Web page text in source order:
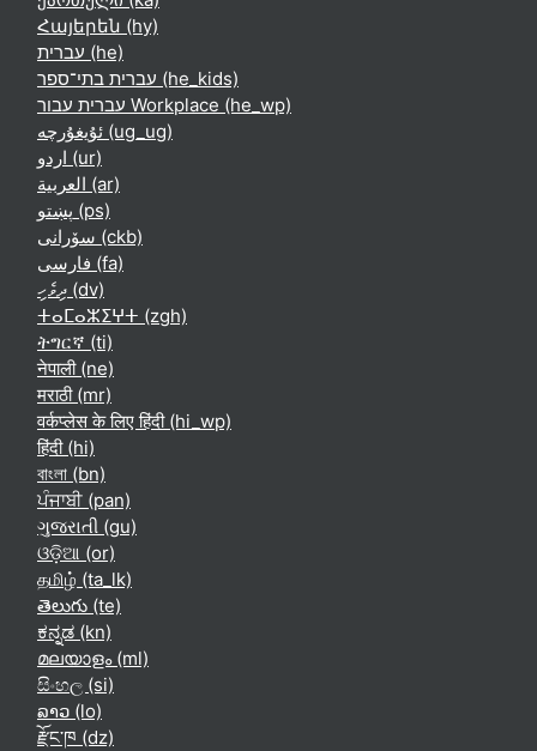
Հայերեն ‎(hy)‎
עברית ‎(he)‎
עברית בתי־ספר ‎(he_kids)‎
עברית עבור Workplace ‎(he_wp)‎
ئۇيغۇرچە ‎(ug_ug)‎
اردو ‎(ur)‎
العربية ‎(ar)‎
پښتو ‎(ps)‎
سۆرانی ‎(ckb)‎
فارسی ‎(fa)‎
ދިވެހި ‎(dv)‎
ⵜⴰⵎⴰⵣⵉⵖⵜ ‎(zgh)‎
ትግርኛ ‎(ti)‎
नेपाली ‎(ne)‎
मराठी ‎(mr)‎
वर्कप्लेस के लिए हिंदी ‎(hi_wp)‎
हिंदी ‎(hi)‎
বাংলা ‎(bn)‎
ਪੰਜਾਬੀ ‎(pan)‎
ગુજરાતી ‎(gu)‎
ଓଡ଼ିଆ ‎(or)‎
தமிழ் ‎(ta_lk)‎
తెలుగు ‎(te)‎
ಕನ್ನಡ ‎(kn)‎
മലയാളം ‎(ml)‎
සිංහල ‎(si)‎
ລາວ ‎(lo)‎
རྫོང་ཁ ‎(dz)‎